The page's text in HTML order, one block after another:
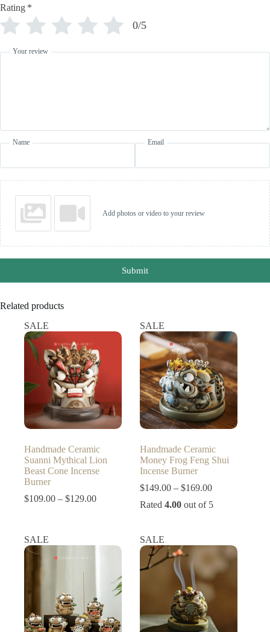
Rating *
0/5
Your review
Name Email
Add photos or video to your review
Submit
Related products
SALE
Handmade Ceramic
Suanni Mythical Lion
Beast Cone Incense
Burner
$109.00 – $129.00Price
SALE
Handmade Ceramic
Money Frog Feng Shui
Incense Burner
$149.00 – $169.00Price
$149.00
Rated4.00 out of 5
SALE SALE